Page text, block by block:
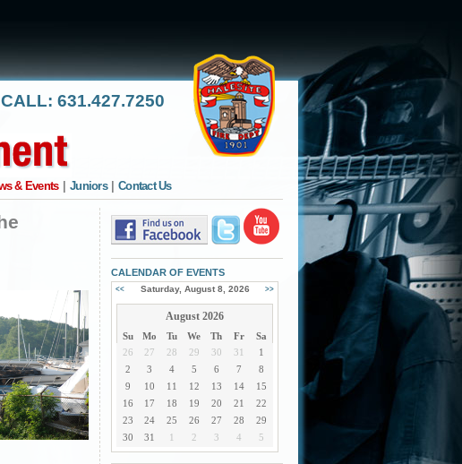
631.427.7250
& Events Juniors Contact Us
CALENDAR OF EVENTS
<< Saturday, August 8, 2026 >>
August 2026
Su Mo Tu We Th Fr
Sa
26
27 28 29 30 31
1
2
3 4 5 6 7
8
9
10 11 12 13 14
15
16
17 18 19 20 21
22
23
24 25 26 27 28
29
30
31 1 2 3 4 5